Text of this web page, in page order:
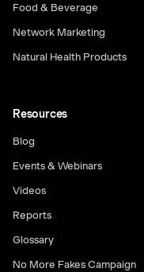
Food & Beverage
Network Marketing
Natural Health Products
Resources
Blog
Events & Webinars
Videos
Reports
Glossary
No More Fakes Campaign